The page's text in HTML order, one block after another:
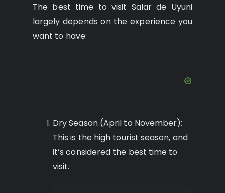
The best time to visit Salar de Uyuni
largely depends on the experience you
want to have:
Dry Season (April to November):
This is the high tourist season, and
it’s considered the best time to
visit.